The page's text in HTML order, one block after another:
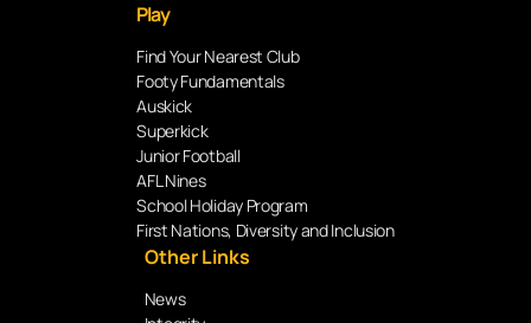
Play
Find Your Nearest Club
Footy Fundamentals
Auskick
Superkick
Junior Football
AFL Nines
School Holiday Program
First Nations, Diversity and Inclusion
Other Links
News